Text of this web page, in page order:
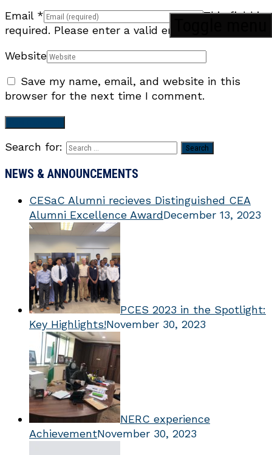
Email *
This field is
required. Please enter a valid email address.
Website
Save my name, email, and website in this
browser for the next time I comment.
Search for:
NEWS & ANNOUNCEMENTS
CESaC Alumni recieves Distinguished CEA
Alumni Excellence AwardDecember 13, 2023
PCES 2023 in the Spotlight:
Key Highlights!November 30, 2023
NERC experience
AchievementNovember 30, 2023